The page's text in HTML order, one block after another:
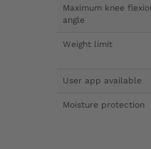
Maximum knee
angle
Weight limit
User app available
Moisture protection